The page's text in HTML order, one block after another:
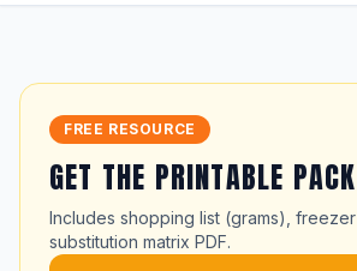
FREE RESOURCE
GET THE PRINTABLE PACK
Includes shopping list (grams),
substitution matrix PDF.